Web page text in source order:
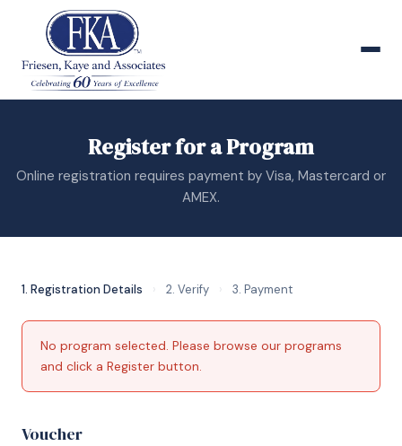
Register for a Program
Online registration requires payment by Visa, Mastercard or
AMEX.
1. Registration Details › 2. Verify › 3. Payment
No program selected. Please browse our programs
and click a Register button.
Voucher